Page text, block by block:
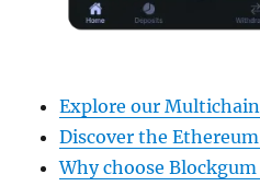
Explore our
Discover the
Why choose